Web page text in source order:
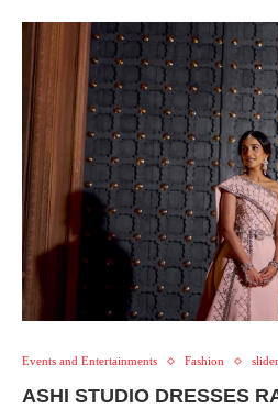
Events and Entertainments Fashion slider
ASHI STUDIO DRESSES